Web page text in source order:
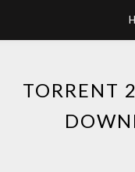
TORRENT